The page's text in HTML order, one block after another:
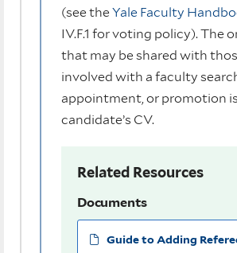
(see theYale Faculty
IV.F.1 for voting policy). The
that may be shared with
involved with a faculty
appointment, or promotion
candidate’s CV.
Related Resources
Documents
Guide to Adding